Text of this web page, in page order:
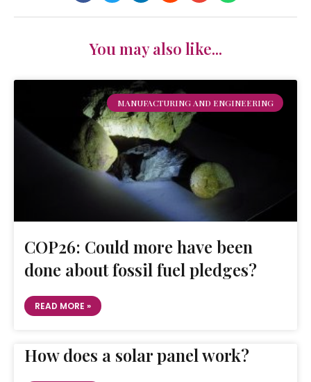
You may also like...
MANUFACTURING AND ENGINEERING
COP26: Could more have been
done about fossil fuel pledges?
READ MORE »
How does a solar panel work?